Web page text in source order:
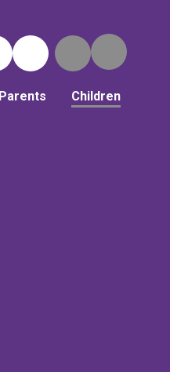
Parents Children